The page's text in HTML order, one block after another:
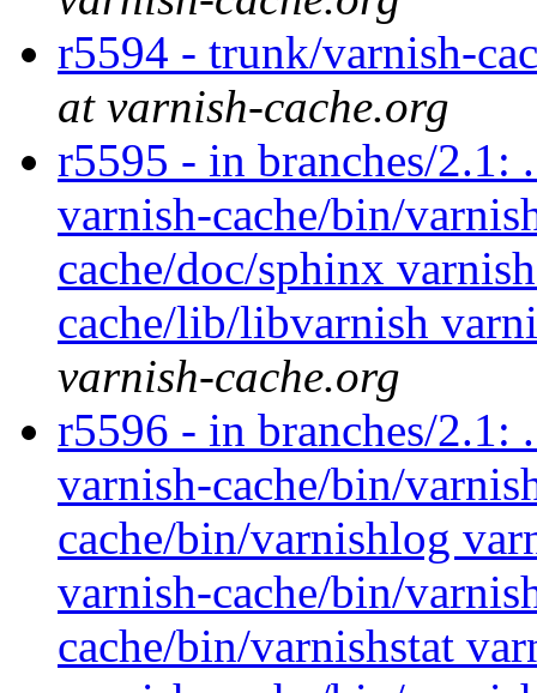
r5594 - trunk/varnish-
at varnish-cache.org
r5595 - in branches/2.1:
varnish-cache/bin/
cache/doc/sphinx
cache/lib/libvarnish
varnish-cache.org
r5596 - in branches/2.1:
varnish-cache/bin/
cache/bin/varnishlog
varnish-cache/bin/
cache/bin/varnishstat